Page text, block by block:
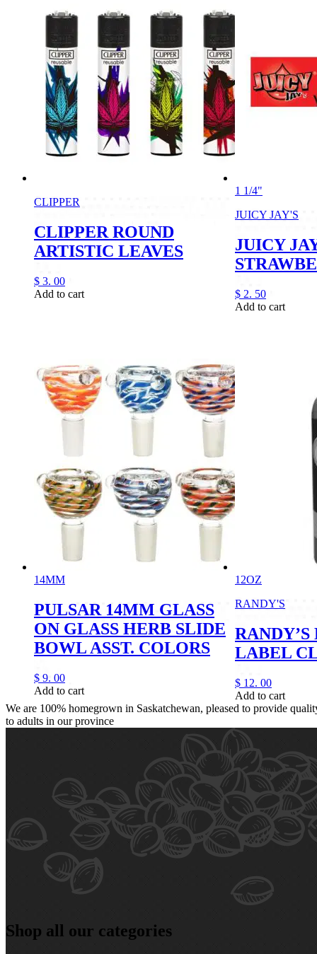
CLIPPER
CLIPPER ROUND
ARTISTIC LEAVES
$ 3. 00
Add to cart
1 1/4"
JUICY JAY'S
JUICY
$ 2. 50
Add to cart
14MM
PULSAR 14MM GLASS
ON GLASS HERB SLIDE
BOWL ASST. COLORS
$ 9. 00
Add to cart
12OZ
RANDY'S
LABEL
$ 12. 00
Add to cart
We are 100% homegrown in Saskatchewan, pleased to provide
to adults in our province
Shop all our categories